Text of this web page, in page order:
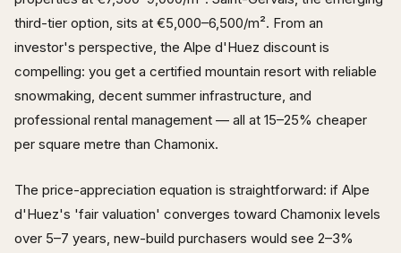
third-tier option, sits at €5,000–6,500/m². From an
investor's perspective, the Alpe d'Huez discount is
compelling: you get a certified mountain resort with reliable
snowmaking, decent summer infrastructure, and
professional rental management — all at 15–25% cheaper
per square metre than Chamonix.
The price-appreciation equation is straightforward: if Alpe
d'Huez's 'fair valuation' converges toward Chamonix levels
over 5–7 years, new-build purchasers would see 2–3%